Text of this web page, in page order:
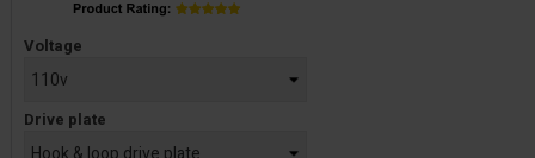
Price
Voltage
Drive plate